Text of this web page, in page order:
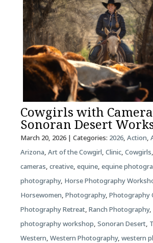
Cowgirls with
Sonoran Desert
March 20, 2026| Categories: 2026, Action,
Arizona, Art of the Cowgirl, Clinic, Cowgirls,
cameras, creative, equine, equine
photography, Horse Photography
Horsewomen, Photography, Photography
Photography Retreat, Ranch Photography,
photography workshop, Sonoran Desert,
Western, Western Photography, western